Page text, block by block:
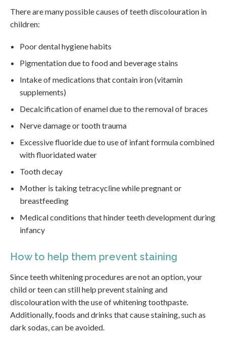
There are many possible causes of teeth discolouration in
children:
Poor dental hygiene habits
Pigmentation due to food and beverage stains
Intake of medications that contain iron (vitamin
supplements)
Decalcification of enamel due to the removal of braces
Nerve damage or tooth trauma
Excessive fluoride due to use of infant formula combined
with fluoridated water
Tooth decay
Mother is taking tetracycline while pregnant or
breastfeeding
Medical conditions that hinder teeth development during
infancy
How to help them prevent staining
Since teeth whitening procedures are not an option, your
child or teen can still help prevent staining and
discolouration with the use of whitening toothpaste.
Additionally, foods and drinks that cause staining, such as
dark sodas, can be avoided.